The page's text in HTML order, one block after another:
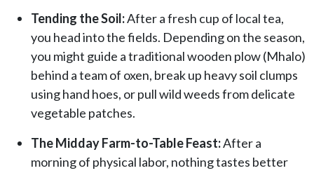
Tending the Soil:After a fresh cup of local tea,
you head into the fields. Depending on the season,
you might guide a traditional wooden plow (Mhalo)
behind a team of oxen, break up heavy soil clumps
using hand hoes, or pull wild weeds from delicate
vegetable patches.
The Midday Farm-to-Table Feast:After a
morning of physical labor, nothing tastes better